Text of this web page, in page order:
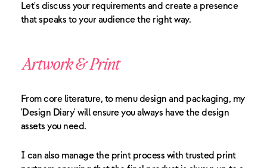
Let's discuss your requirements and create a presence
that speaks to your audience the right way.
Artwork & Print
From core literature, to menu design and packaging, my
'Design Diary' will ensure you always have the design
assets you need.
I can also manage the print process with trusted print